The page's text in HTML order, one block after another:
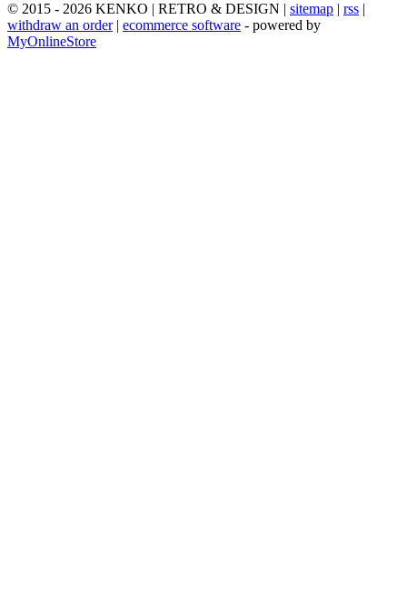
© 2015 - 2026 KENKO | RETRO & DESIGN | sitemap | rss |
withdraw an order| ecommerce software - powered by
MyOnlineStore